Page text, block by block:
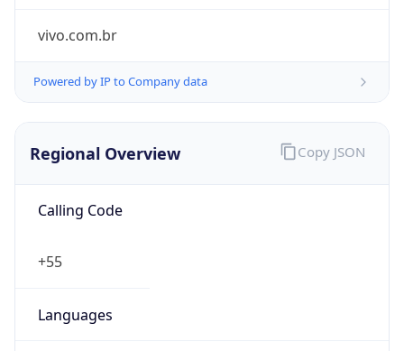
vivo.com.br
Powered by IP to Company data
Regional Overview
Calling Code
+55
Languages
Copy JSON